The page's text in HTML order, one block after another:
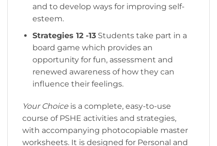
and to develop ways for improving self-
esteem.
Strategies 12 -13Students take part in a
board game which provides an
opportunity for fun, assessment and
renewed awareness of how they can
influence their feelings.
Your Choice is a complete, easy-to-use
course of PSHE activities and strategies,
with accompanying photocopiable master
worksheets. It is designed for Personal and